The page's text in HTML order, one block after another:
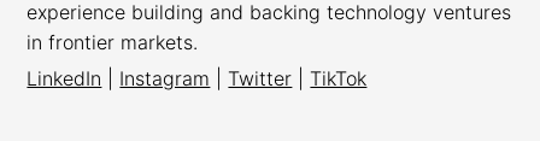
experience building and backing technology ventures
in frontier markets.
LinkedIn
Instagram |Twitter |TikTok